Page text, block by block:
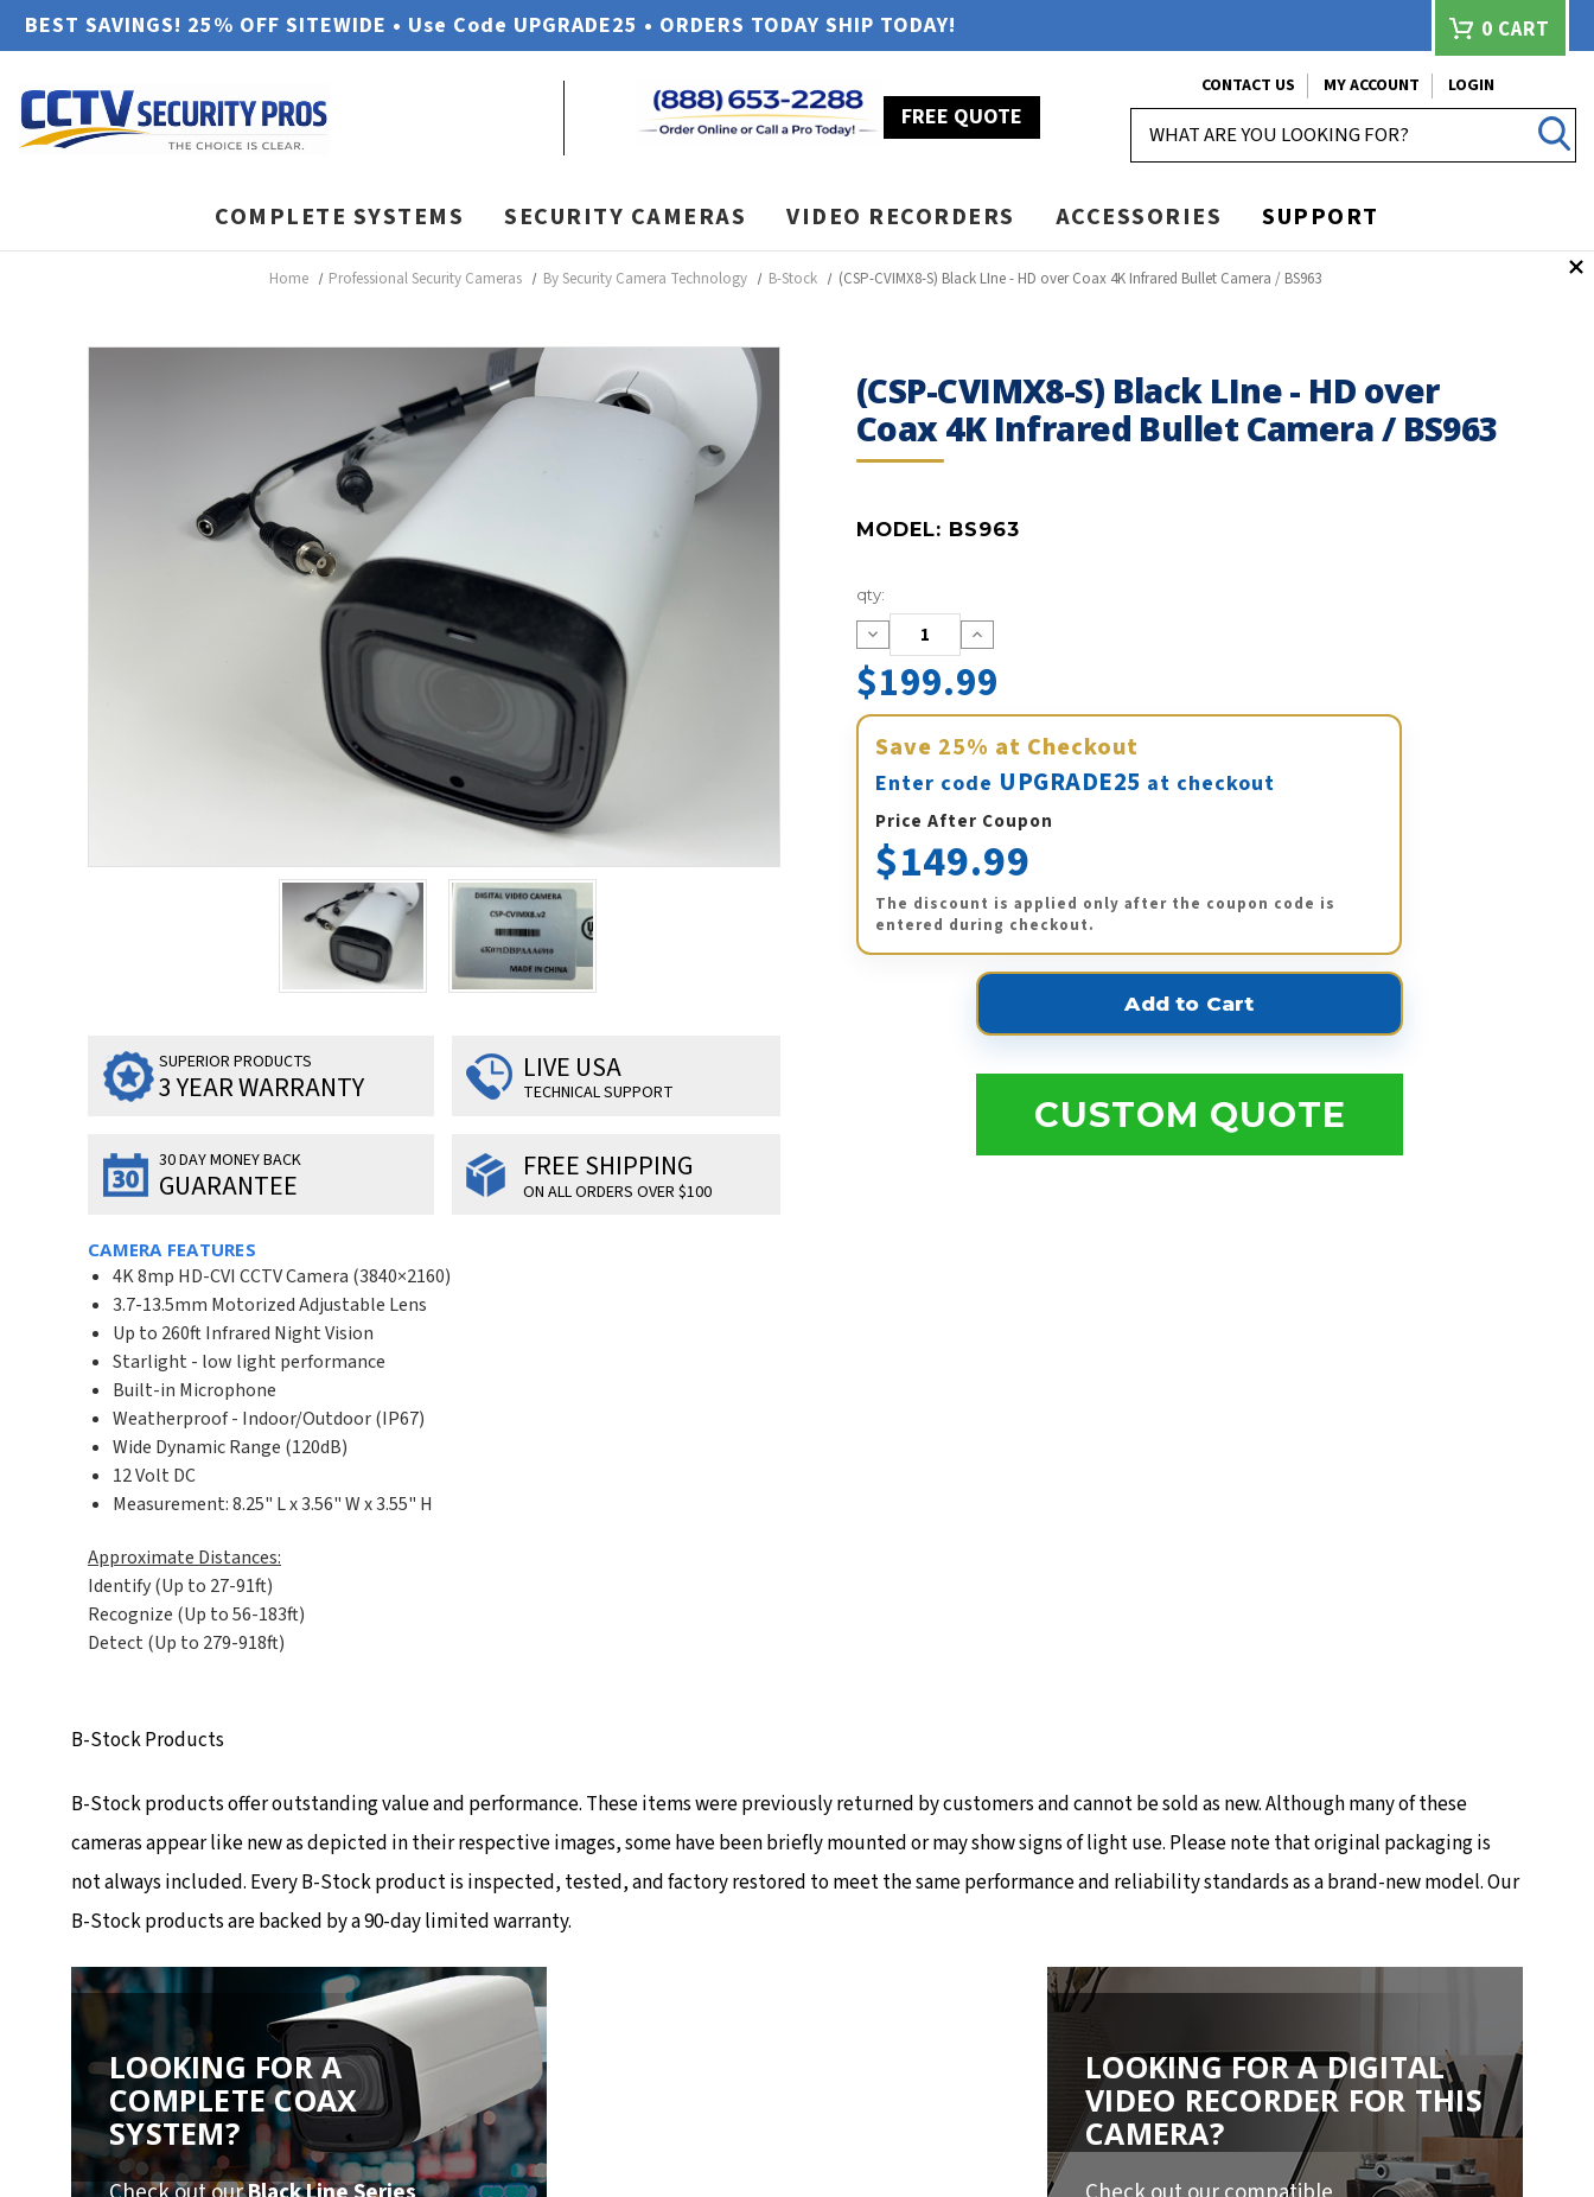
BEST SAVINGS! 25% OFF SITEWIDE • Use Code UPGRADE25 • ORDERS TODAY SHIP TODAY! 0 CART
FREE QUOTE
CONTACT US MY ACCOUNT
LOGIN
COMPLETE SYSTEMS SECURITY CAMERAS VIDEO RECORDERS ACCESSORIES SUPPORT
Home Professional Security Cameras By Security Camera Technology B-Stock (CSP-CVIMX8-S) Black LIne - HD over Coax 4K Infrared Bullet Camera / BS963
(CSP-CVIMX8-S) Black LIne - HD over
Coax 4K Infrared Bullet Camera / BS963
MODEL: BS963
SUPERIOR PRODUCTS
3 YEAR WARRANTY
LIVE USA
TECHNICAL SUPPORT
30 DAY MONEY BACK
GUARANTEE
FREE SHIPPING
ON ALL ORDERS OVER $100
CAMERA FEATURES
4K 8mp HD-CVI CCTV Camera (3840×2160)
3.7-13.5mm Motorized Adjustable Lens
Up to 260ft Infrared Night Vision
Starlight - low light performance
Built-in Microphone
Weatherproof - Indoor/Outdoor (IP67)
Wide Dynamic Range (120dB)
12 Volt DC
Measurement: 8.25" L x 3.56" W x 3.55" H
Approximate Distances:
Identify (Up to 27-91ft)
Recognize (Up to 56-183ft)
Detect (Up to 279-918ft)
Current
Stock:
qty:
Decrease
Quantity:
Increase
Quantity:
$199.99
Save 25% at Checkout
Enter code UPGRADE25 at checkout
Price After Coupon
$149.99
The discount is applied only after the coupon code is
entered during checkout.
CUSTOM QUOTE
B-Stock Products
B-Stock products offer outstanding value and performance. These items were previously returned by customers and cannot be sold as new. Although many of these
cameras appear like new as depicted in their respective images, some have been briefly mounted or may show signs of light use. Please note that original packaging is
not always included. Every B-Stock product is inspected, tested, and factory restored to meet the same performance and reliability standards as a brand-new model. Our
B-Stock products are backed by a 90-day limited warranty.
LOOKING FOR A
COMPLETE COAX
SYSTEM?
LOOKING FOR A DIGITAL
VIDEO RECORDER FOR THIS
CAMERA?